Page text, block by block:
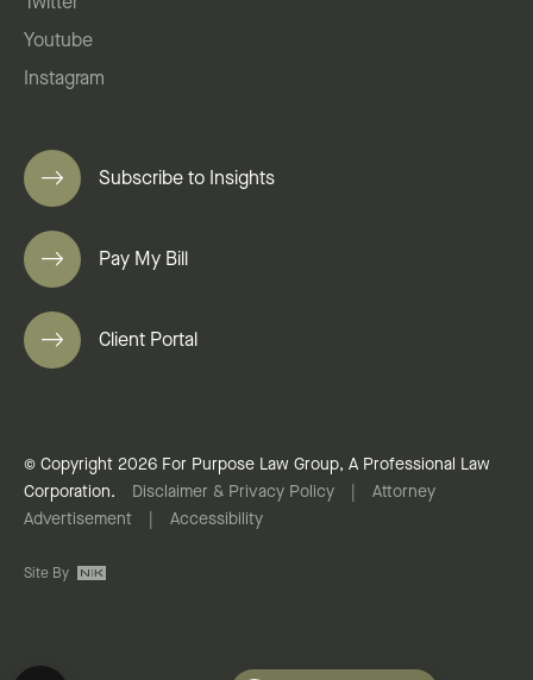
Twitter
Youtube
Instagram
Subscribe to Insights
Pay My Bill
Client Portal
© Copyright 2026 For Purpose Law Group, A Professional Law
Corporation.
Disclaimer & Privacy Policy
Attorney
Advertisement
Accessibility
Site By